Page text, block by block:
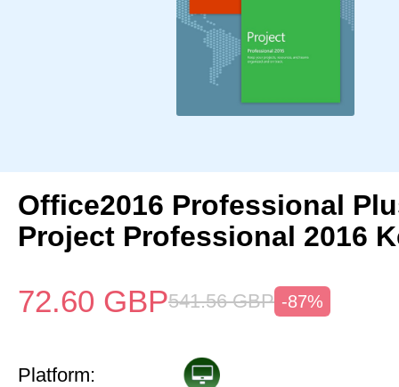
Office2016 Professional
Project Professional 2016
72.60 GBP541.56 GBP -87%
Platform: